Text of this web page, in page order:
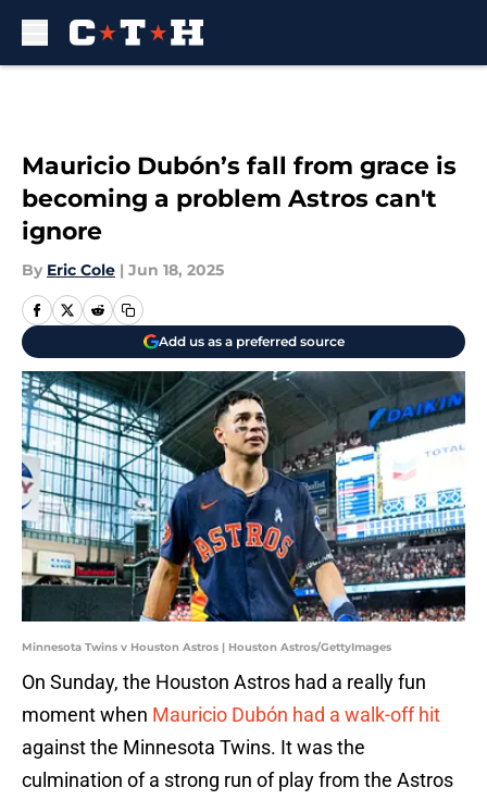
Mauricio Dubón’s fall from grace is
becoming a problem Astros can't
ignore
By Eric Cole | Jun 18, 2025
Add us as a preferred source
Minnesota Twins v Houston Astros | Houston Astros/GettyImages
On Sunday, the Houston Astros had a really fun
moment when Mauricio Dubón had a walk-off hit
against the Minnesota Twins. It was the
culmination of a strong run of play from the Astros